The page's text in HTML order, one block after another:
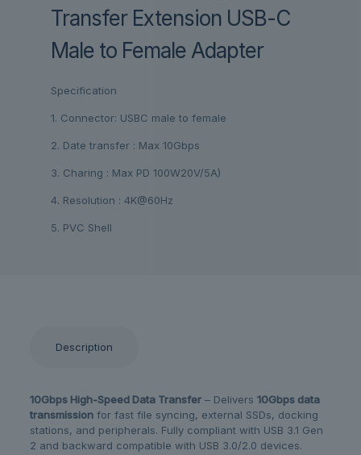
Transfer Extension USB-C
Male to Female Adapter
Specification
1. Connector: USBC male to female
2. Date transfer : Max 10Gbps
3. Charing : Max PD 100W20V/5A)
4. Resolution : 4K@60Hz
5. PVC Shell
Description
10Gbps High-Speed Data Transfer– Delivers 10Gbps data
transmissionfor fast file syncing, external SSDs, docking
stations, and peripherals. Fully compliant with USB 3.1 Gen
2 and backward compatible with USB 3.0/2.0 devices.